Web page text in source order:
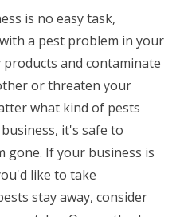
is no easy task,
a pest problem in your
and contaminate
or threaten your
what kind of pests
it's safe to
gone. If your business is
like to take
stay away, consider